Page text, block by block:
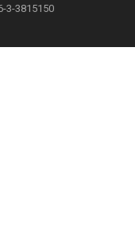
3-3815150